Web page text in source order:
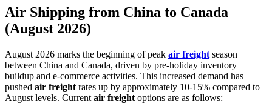
Air Shipping from China to Canada
(August 2026)
August 2026 marks the beginning of peak air freight season
between China and Canada, driven by pre-holiday inventory
buildup and e-commerce activities. This increased demand has
pushed air freight rates up by approximately 10-15% compared to
August levels. Current air freight options are as follows: